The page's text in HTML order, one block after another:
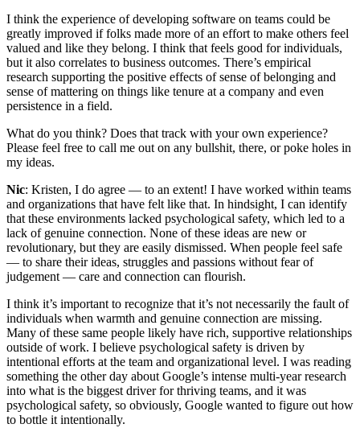
I think the experience of developing software on teams could be
greatly improved if folks made more of an effort to make others feel
valued and like they belong. I think that feels good for individuals,
but it also correlates to business outcomes. There’s empirical
research supporting the positive effects of sense of belonging and
sense of mattering on things like tenure at a company and even
persistence in a field.
What do you think? Does that track with your own experience?
Please feel free to call me out on any bullshit, there, or poke holes in
my ideas.
Nic: Kristen, I do agree — to an extent! I have worked within teams
and organizations that have felt like that. In hindsight, I can identify
that these environments lacked psychological safety, which led to a
lack of genuine connection. None of these ideas are new or
revolutionary, but they are easily dismissed. When people feel safe
— to share their ideas, struggles and passions without fear of
judgement — care and connection can flourish.
I think it’s important to recognize that it’s not necessarily the fault of
individuals when warmth and genuine connection are missing.
Many of these same people likely have rich, supportive relationships
outside of work. I believe psychological safety is driven by
intentional efforts at the team and organizational level. I was reading
something the other day about Google’s intense multi-year research
into what is the biggest driver for thriving teams, and it was
psychological safety, so obviously, Google wanted to figure out how
to bottle it intentionally.